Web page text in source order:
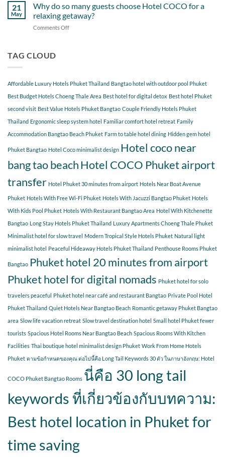
Hotel
COCO
Tao
Beach
Starting
Near
Hotel
21
May
Why do so many guests choose Hotel COCO for a
relaxing getaway?
Comments Off
Hotel
COCO
a
relaxing
getaway?
TAG CLOUD
Affordable Luxury Hotels Phuket Thailand Bangtao hotel with outdoor pool Phuket
Best Budget Hotels Choeng Thale Area Best hotel for digital detox Best hotel Phuket
second visit Best Value Hotels Phuket Bangtao Couple Friendly Hotels Phuket
Thailand Ergonomic sleep system hotel Familiar comfort hotel retreat Family
Accommodation Bangtao Beach Phuket Farm to table hotel dining Hidden gem hotel
Phuket Bangtao Hotel Coco minimalist design Hotel coco near
bang tao beachHotel COCO Phuket airport
transfer Hotel Phuket 30 minutes from airport Hotels Near Boat Avenue
Phuket Hotels With Free Wi-Fi Phuket Hotels With Jacuzzi Bangtao Phuket Hotels
With Kids Pool Phuket Hotels With Restaurant Bangtao Area Hotel With Kitchenette
Bangtao Long Stay Hotels Phuket Thailand Luxury Apartments Choeng Thale Phuket
Minimalist hotel for slow travel Modern Tropical Style Hotels Phuket Natural light
minimalist hotel Peaceful Hideaway Hotels Phuket Thailand Penthouse Rooms Phuket
Bangtao Phuket hotel 20 minutes from airport
Phuket hotel for digital nomads Phuket hotel for solo
travelers peaceful Phuket hotel near café and restaurant Bangtao Private Pool Hotel
Phuket Thailand Quiet Hotels Near Bangtao Beach Romantic getaway Phuket Bangtao
area Slow life vacation retreat Slow travel destination hotel Small hotel Phuket fewer
tourists Spacious Hotel Rooms Near Bangtao Beach Spacious Rooms With Kitchen
Facilities Thai boutique hotel minimalist design Phuket Work From Home Hotels
Phuket ตามข้อกำหนดของคุณ ต่อไปนี้คือ Long Tail Keywords 30 ตัว ในภาษาอังกฤษ: Hotel
COCO Phuket Bangtao Rooms นี่คือ 30 long tail
keywords ที่เกี่ยวข้องกับบทความ:
Best hotel location in Phuket for
time saving